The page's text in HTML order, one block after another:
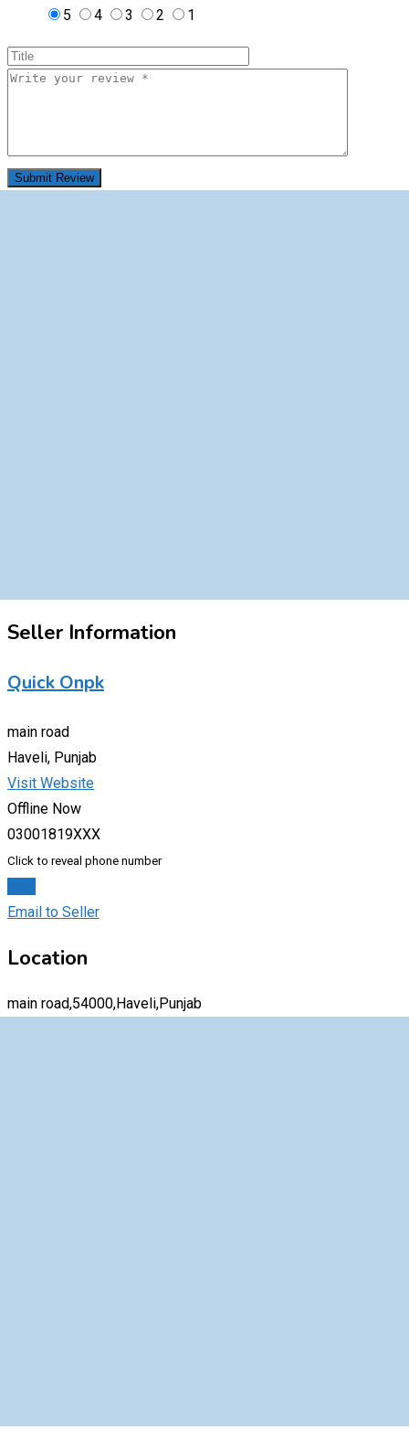
5
4 3 2 1
Seller Information
Quick Onpk
main road
Haveli, Punjab
Visit Website
Offline Now
03001819XXX
Click to reveal phone number
Email to Seller
Location
main road,54000,Haveli,Punjab